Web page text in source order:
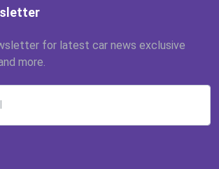
for latest car news exclusive
more.